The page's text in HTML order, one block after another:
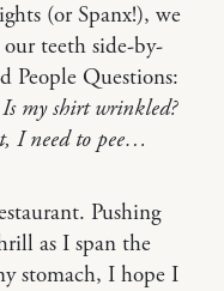
(or Spanx!), we
teeth side-by-
People Questions:
Is my shirt wrinkled?
I need to pee…
Pushing
as I span the
stomach, I hope I